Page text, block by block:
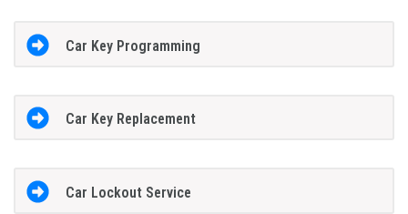
Car Key Programming
Car Key Replacement
Car Lockout Service